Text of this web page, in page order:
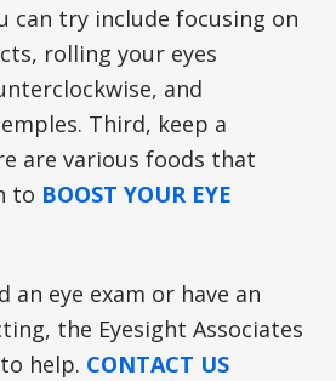
can try include focusing on
rolling your eyes
and
Third, keep a
are various foods that
to BOOST YOUR EYE
an eye exam or have an
the Eyesight Associates
help. CONTACT US